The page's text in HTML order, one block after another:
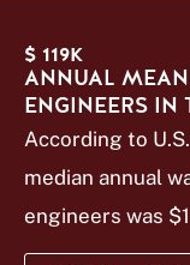
$ 119K
ANNUAL
ENGINEERS IN
According to
median annual
engineers was